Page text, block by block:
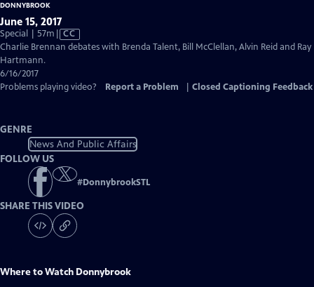
DONNYBROOK
June 15, 2017
Special | 57m Video
has
CC
Charlie Brennan debates with Brenda Talent, Bill McClellan, Alvin Reid and Ray
Hartmann.
6/16/2017
Problems playing video?
Report a Problem Closed Captioning Feedback
GENRE
News And Public Affairs
FOLLOW US
#DonnybrookSTL
SHARE THIS VIDEO
Where to Watch Donnybrook